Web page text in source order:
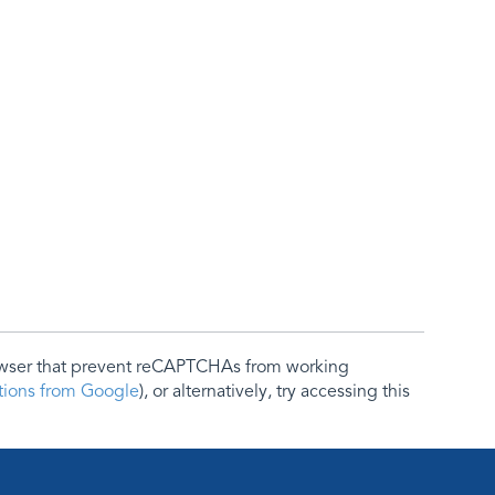
that prevent reCAPTCHAs from working
from Google), or alternatively, try accessing this